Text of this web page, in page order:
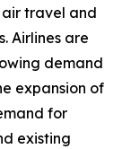
air travel and
Airlines are
demand
expansion of
for
existing